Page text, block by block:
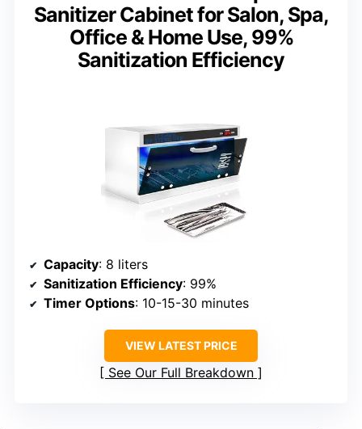
Sanitizer Cabinet for Salon, Spa,
Office & Home Use, 99%
Sanitization Efficiency
Capacity: 8 liters
Sanitization Efficiency: 99%
Timer Options: 10-15-30 minutes
VIEW LATEST PRICE
See Our Full Breakdown